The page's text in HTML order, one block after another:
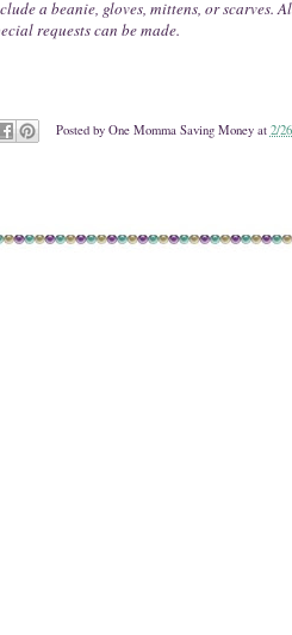
a beanie, gloves, mittens, or scarves.
requests can be made.
Posted by One Momma Saving Money at 2/